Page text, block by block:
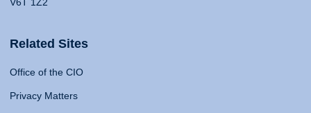
Related Sites
Office of the CIO
Privacy Matters